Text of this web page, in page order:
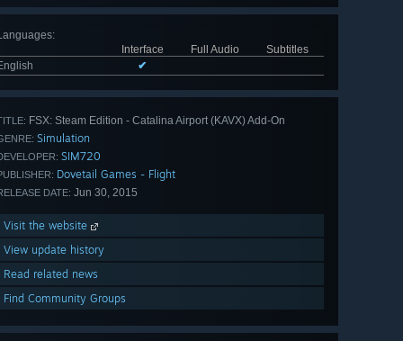
:
Interface
Full Audio
Subtitles
✔
FSX: Steam Edition - Catalina Airport (KAVX) Add-On
Simulation
SIM720
Dovetail Games - Flight
DATE: Jun 30, 2015
Visit the website
View update history
Read related news
Find Community Groups